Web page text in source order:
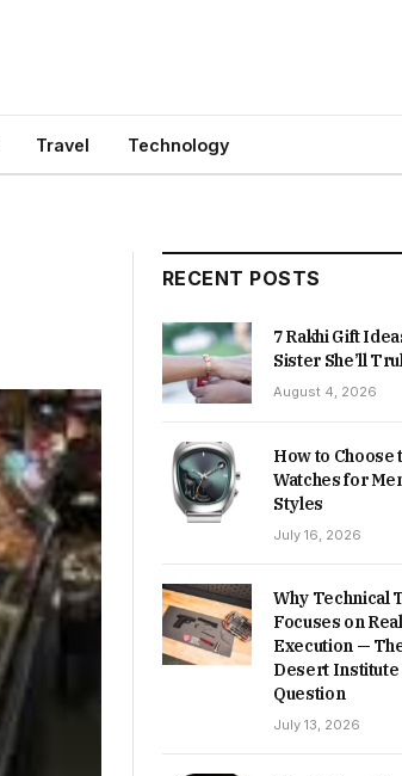
Travel Technology
RECENT POSTS
7 Rakhi Gift
Sister She’ll
August 4, 2026
How to Choose
Watches for
Styles
July 16, 2026
Why Technical
Focuses on
Execution —
Desert Institute
Question
July 13, 2026